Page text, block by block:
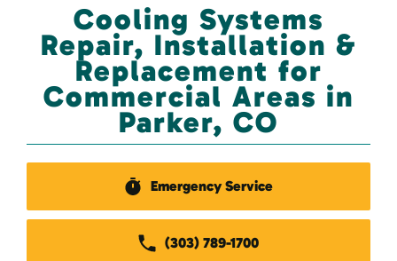
Cooling Systems
Repair, Installation &
Replacement for
Commercial Areas in
Parker, CO
Emergency Service
(303) 789-1700